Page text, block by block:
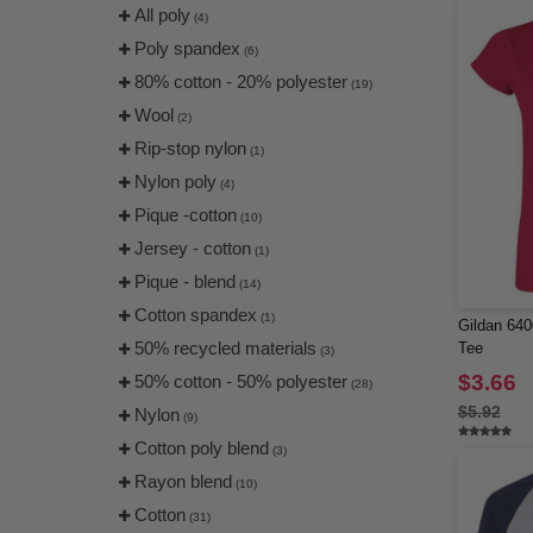
Jaanuu (19)
Jerzees (43)
Kastlfel (4)
Kati (12)
Kishigo (22)
LAT (32)
LEGACY (19)
LOCALE (3)
Lane Seven (16)
Liberty Bags (73)
Los Angeles Apparel (9)
MERET (23)
ML Kishigo
MV Sport (12)
Nautica (28)
Next Level
All poly (4)
Poly spandex (6)
80% cotton - 20% polyester (19)
Wool (2)
Rip-stop nylon (1)
Nylon poly (4)
Pique -cotton (10)
Jersey - cotton (1)
Pique - blend (14)
Cotton spandex (1)
50% recycled materials (3)
50% cotton - 50% polyester (28)
Nylon (9)
Cotton poly blend (3)
Rayon blend (10)
Cotton (31)
Gildan
Tee
$3.66
$5.92